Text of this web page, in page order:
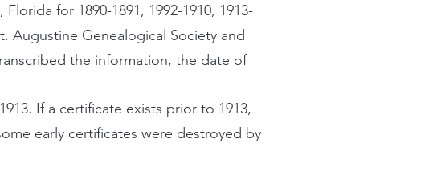
for 1890-1891, 1992-1910, 1913-
Augustine Genealogical Society and
the information, the date of
If a certificate exists prior to 1913,
early certificates were destroyed by